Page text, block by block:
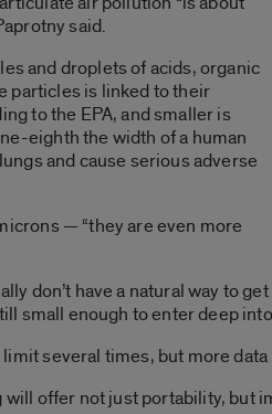
said.
and droplets of acids, organic
particles is linked to their
to the EPA, and smaller is
eighth the width of a human
and cause serious adverse
— “they are even more
don’t have a natural way to
small enough to enter deep
several times, but more data
offer not just portability, but